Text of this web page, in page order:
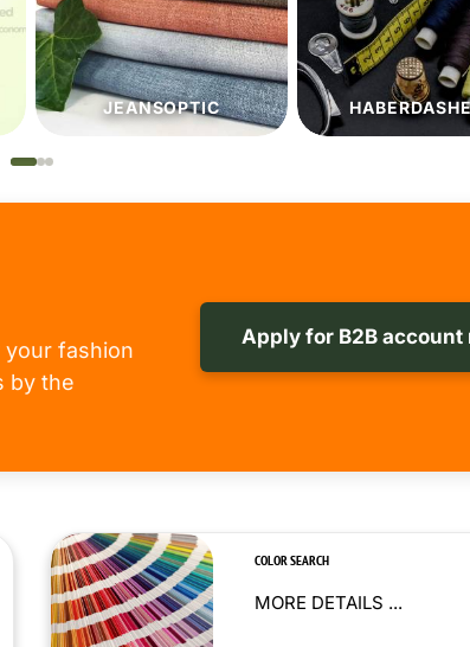
HABERDASHERY PATTERNS
your fashion
by the
Apply for B2B account
COLOR SEARCH
MORE DETAILS ...